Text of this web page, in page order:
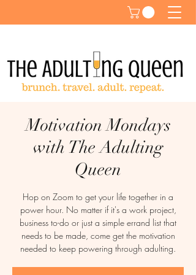
Motivation Mondays
with The Adulting
Queen
Hop on Zoom to get your life together in a
power hour. No matter if it's a work project,
business to-do or just a simple errand list that
needs to be made, come get the motivation
needed to keep powering through adulting.